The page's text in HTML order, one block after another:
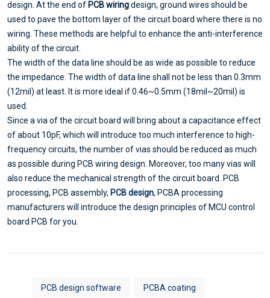
design. At the end of PCB wiringdesign, ground wires should be
used to pave the bottom layer of the circuit board where there is no
wiring. These methods are helpful to enhance the anti-interference
ability of the circuit.
The width of the data line should be as wide as possible to reduce
the impedance. The width of data line shall not be less than 0.3mm
(12mil) at least. It is more ideal if 0.46~0.5mm (18mil~20mil) is
used.
Since a via of the circuit board will bring about a capacitance effect
of about 10pF, which will introduce too much interference to high-
frequency circuits, the number of vias should be reduced as much
as possible during PCB wiring design. Moreover, too many vias will
also reduce the mechanical strength of the circuit board. PCB
processing, PCB assembly, PCB design, PCBA processing
manufacturers will introduce the design principles of MCU control
board PCB for you.
PCB design software PCBA coating